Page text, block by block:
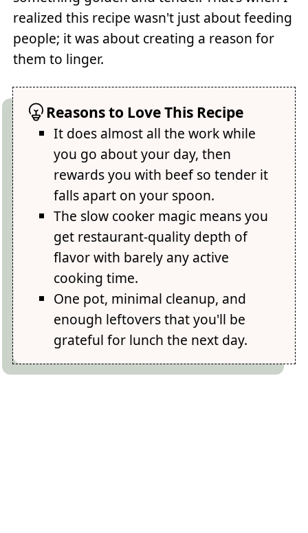
realized this recipe wasn't just about feeding
people; it was about creating a reason for
them to linger.
Reasons to Love This Recipe
It does almost all the work while
you go about your day, then
rewards you with beef so tender it
falls apart on your spoon.
The slow cooker magic means you
get restaurant-quality depth of
flavor with barely any active
cooking time.
One pot, minimal cleanup, and
enough leftovers that you'll be
grateful for lunch the next day.